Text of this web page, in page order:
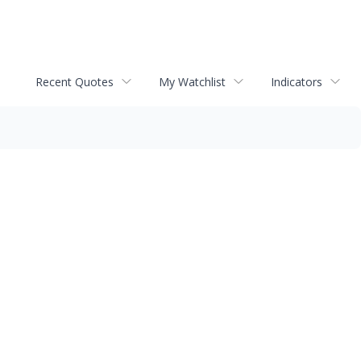
Recent Quotes My Watchlist Indicators